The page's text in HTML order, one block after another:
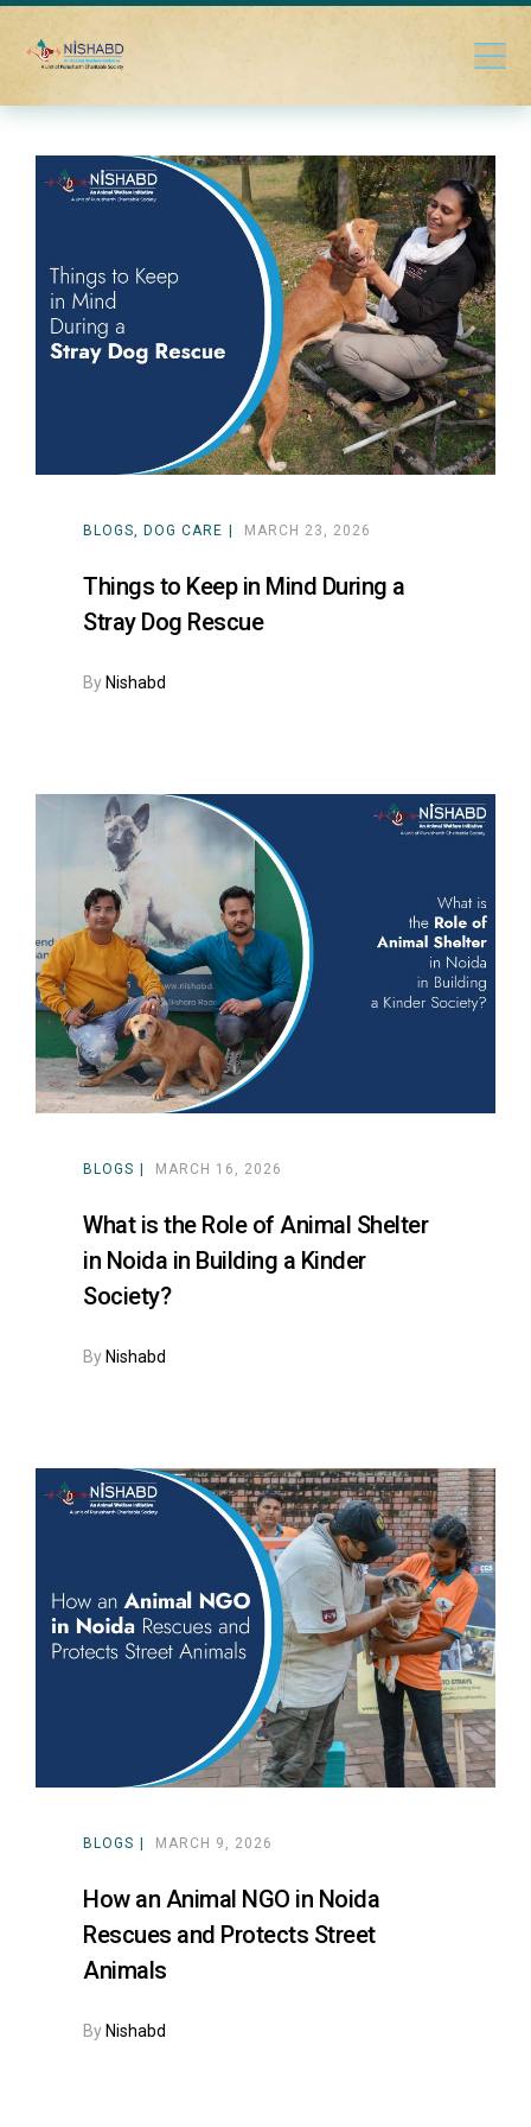
BLOGS DOG CARE MARCH 23, 2026
Things to Keep in Mind During a
Stray Dog Rescue
ByNishabd
BLOGS MARCH 16, 2026
What is the Role of Animal Shelter
in Noida in Building a Kinder
Society?
ByNishabd
BLOGS MARCH 9, 2026
How an Animal NGO in Noida
Rescues and Protects Street
Animals
ByNishabd